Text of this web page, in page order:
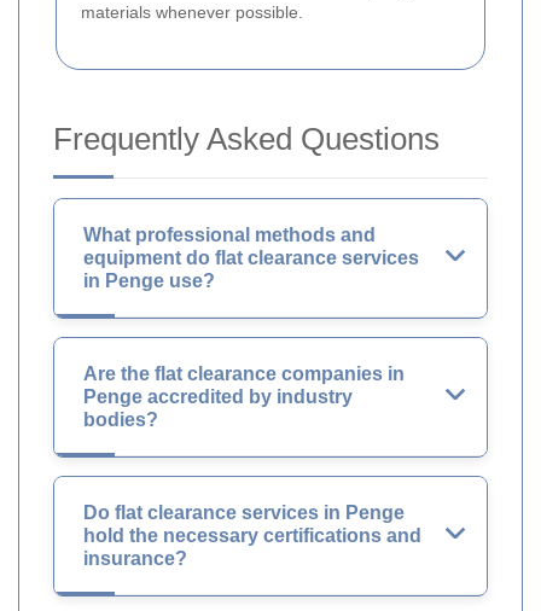
materials whenever possible.
Frequently Asked Questions
What professional methods and
equipment do flat clearance services
in Penge use?
Are the flat clearance companies in
Penge accredited by industry
bodies?
Do flat clearance services in Penge
hold the necessary certifications and
insurance?